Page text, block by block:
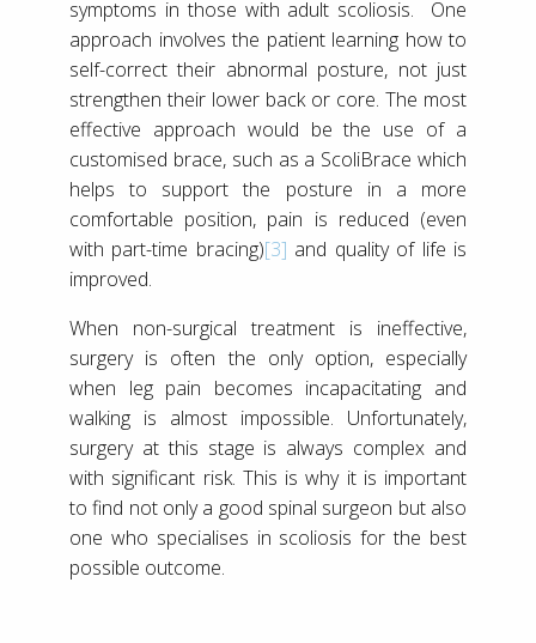
symptoms in those with adult scoliosis. One
approach involves the patient learning how to
self-correct their abnormal posture, not just
strengthen their lower back or core. The most
effective approach would be the use of a
customised brace, such as a ScoliBrace which
helps to support the posture in a more
comfortable position, pain is reduced (even
with part-time bracing)[3] and quality of life is
improved.
When non-surgical treatment is ineffective,
surgery is often the only option, especially
when leg pain becomes incapacitating and
walking is almost impossible. Unfortunately,
surgery at this stage is always complex and
with significant risk. This is why it is important
to find not only a good spinal surgeon but also
one who specialises in scoliosis for the best
possible outcome.